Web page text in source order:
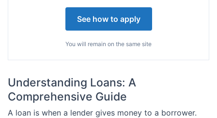
See how to apply
You will remain on the same site
Understanding Loans: A
Comprehensive Guide
A loan is when a lender gives money to a borrower.